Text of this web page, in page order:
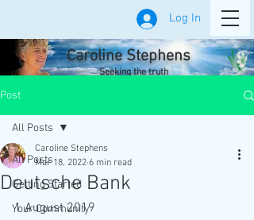
Log In
Caroline Stephens
Seeking the truth
Post
All Posts
Getting Started
Your Community
All Posts
Deutsche Bank
Caroline Stephens
Mar 18, 2022 6 min read
1 August 2019